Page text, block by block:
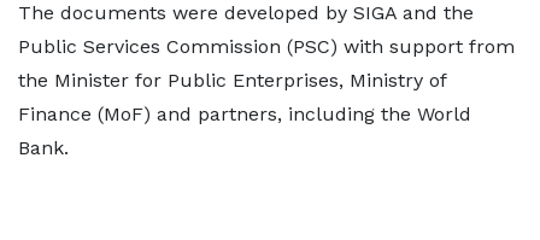
The documents were developed by SIGA and the
Public Services Commission (PSC) with support from
the Minister for Public Enterprises, Ministry of
Finance (MoF) and partners, including the World
Bank.